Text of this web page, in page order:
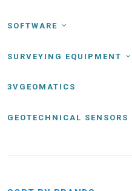
SOFTWARE
SURVEYING EQUIPMENT
3VGEOMATICS
GEOTECHNICAL SENSORS